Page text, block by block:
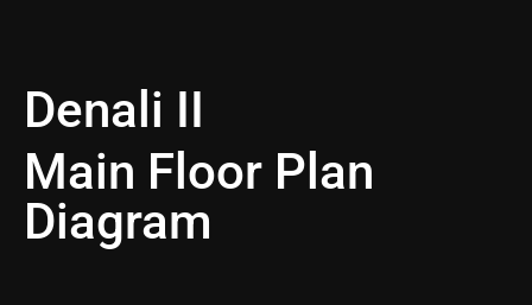
Denali II
Main Floor Plan
Diagram